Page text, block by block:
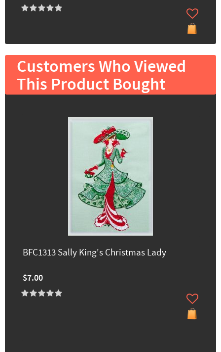
Customers Who Viewed
This Product Bought
BFC1313 Sally King's Christmas Lady
$7.00